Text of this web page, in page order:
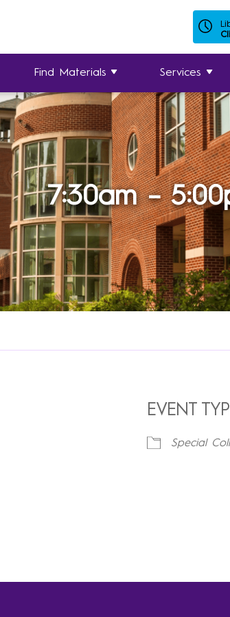
Find Materials Services
7:30am –
EVENT
Special